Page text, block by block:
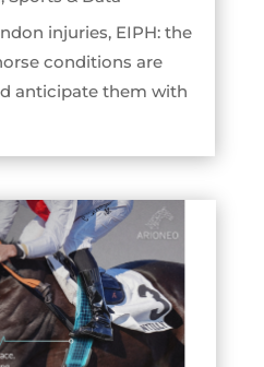
injuries, EIPH: the
conditions are
anticipate them with